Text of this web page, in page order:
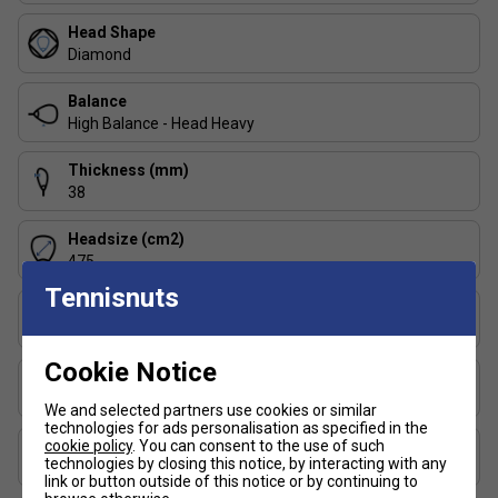
less forgiving than more balanced rackets.
Product details:
Diamond head shape for maximum power leverage
High (head-heavy) balance
38 mm beam thickness for stability
Carbon Hybrid hitting surface for stiffness and
energy transfer
Power Foam core for reactive energy return
Auxetic 2.0 tech enhances feel and impact feedback
FAQs:
1. What playing style suits this racket?
Best for offensive, high-level players who prefer to dictate
points with powerful overheads and aggressive net play.
Head Shape
Diamond
Balance
High Balance - Head Heavy
Thickness (mm)
38
Headsize (cm2)
475
Player Level
Surface Texture
Surface Material
Woven Carbon and Fibreglass
Tennisnuts
Cookie Notice
We and selected partners use cookies or similar
technologies for ads personalisation as specified in the
cookie policy. You can consent to the use of such
technologies by closing this notice, by interacting with any
link or button outside of this notice or by continuing to